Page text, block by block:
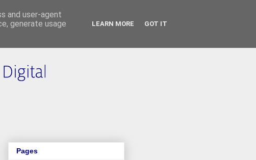
Pages
and user-agent
generate usage
LEARN MORE GOT IT